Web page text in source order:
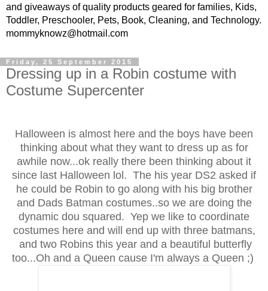
and giveaways of quality products geared for families, Kids,
Toddler, Preschooler, Pets, Book, Cleaning, and Technology.
mommyknowz@hotmail.com
Friday, 25 September 2015
Dressing up in a Robin costume with
Costume Supercenter
Halloween is almost here and the boys have been
thinking about what they want to dress up as for
awhile now...ok really there been thinking about it
since last Halloween lol. The his year DS2 asked if
he could be Robin to go along with his big brother
and Dads Batman costumes..so we are doing the
dynamic dou squared. Yep we like to coordinate
costumes here and will end up with three batmans,
and two Robins this year and a beautiful butterfly
too...Oh and a Queen cause I'm always a Queen ;)